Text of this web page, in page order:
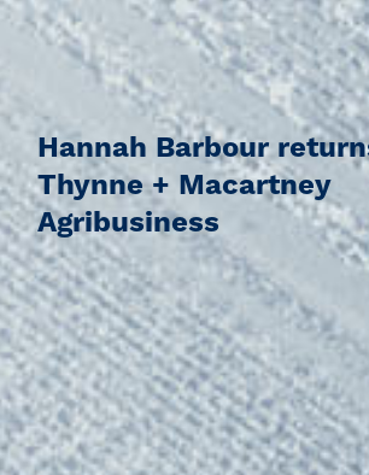
Hannah Barbour
Thynne + Macartney
Agribusiness